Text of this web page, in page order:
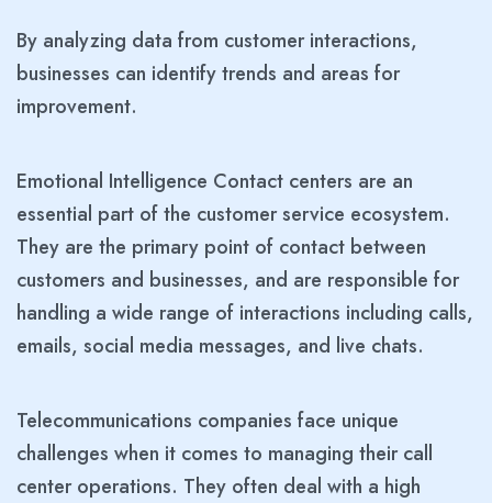
By analyzing data from customer interactions,
businesses can identify trends and areas for
improvement.
Emotional Intelligence Contact centers are an
essential part of the customer service ecosystem.
They are the primary point of contact between
customers and businesses, and are responsible for
handling a wide range of interactions including calls,
emails, social media messages, and live chats.
Telecommunications companies face unique
challenges when it comes to managing their call
center operations. They often deal with a high